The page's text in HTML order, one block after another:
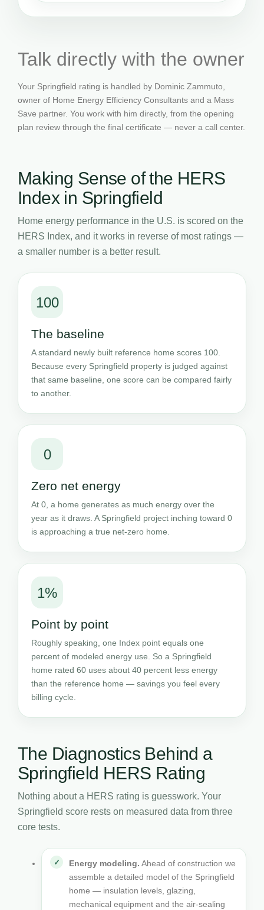
Talk directly with the owner
Your Springfield rating is handled by Dominic Zammuto,
owner of Home Energy Efficiency Consultants and a Mass
Save partner. You work with him directly, from the opening
plan review through the final certificate — never a call center.
Making Sense of the HERS
Index in Springfield
Home energy performance in the U.S. is scored on the
HERS Index, and it works in reverse of most ratings —
a smaller number is a better result.
100
The baseline
A standard newly built reference home scores 100.
Because every Springfield property is judged against
that same baseline, one score can be compared fairly
to another.
0
Zero net energy
At 0, a home generates as much energy over the
year as it draws. A Springfield project inching toward 0
is approaching a true net-zero home.
1%
Point by point
Roughly speaking, one Index point equals one
percent of modeled energy use. So a Springfield
home rated 60 uses about 40 percent less energy
than the reference home — savings you feel every
billing cycle.
The Diagnostics Behind a
Springfield HERS Rating
Nothing about a HERS rating is guesswork. Your
Springfield score rests on measured data from three
core tests.
Energy modeling. Ahead of construction we
assemble a detailed model of the Springfield
home — insulation levels, glazing,
mechanical equipment and the air-sealing